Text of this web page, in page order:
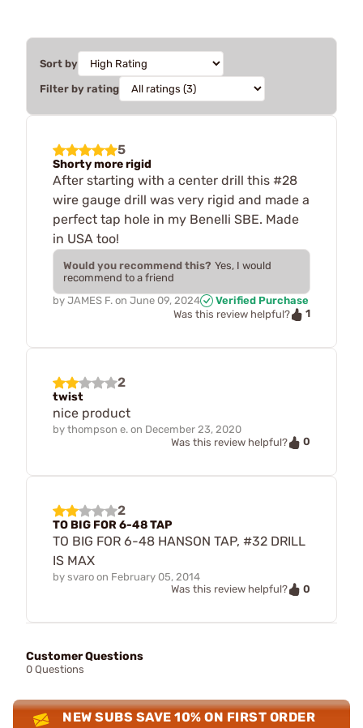
Sort by
Filter by rating
5
Shorty more rigid
After starting with a center drill this #28
wire gauge drill was very rigid and made a
perfect tap hole in my Benelli SBE. Made
in USA too!
Would you recommend this? Yes, I would
recommend to a friend
by JAMES F. on June 09, 2024
Verified Purchase
Was this review helpful?
1
2
twist
nice product
by thompson e. on December 23, 2020
Was this review helpful?
0
2
TO BIG FOR 6-48 TAP
TO BIG FOR 6-48 HANSON TAP, #32 DRILL
IS MAX
by svaro on February 05, 2014
Was this review helpful?
0
Customer Questions
0 Questions
NEW SUBS SAVE 10% ON FIRST ORDER